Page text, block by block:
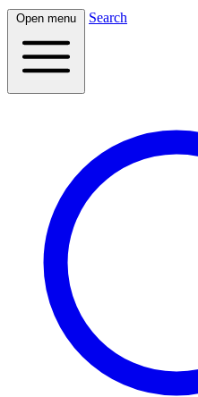
Open menu Search